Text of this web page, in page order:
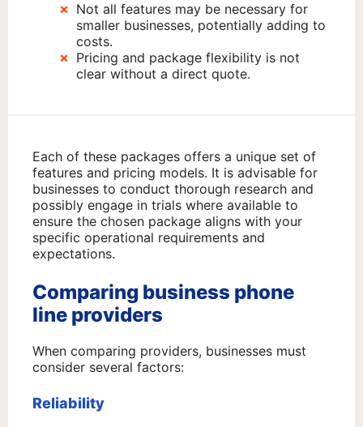
Not all features may be necessary for
smaller businesses, potentially adding to
costs.
Pricing and package flexibility is not
clear without a direct quote.
Each of these packages offers a unique set of
features and pricing models. It is advisable for
businesses to conduct thorough research and
possibly engage in trials where available to
ensure the chosen package aligns with your
specific operational requirements and
expectations.
Comparing business phone
line providers
When comparing providers, businesses must
consider several factors:
Reliability